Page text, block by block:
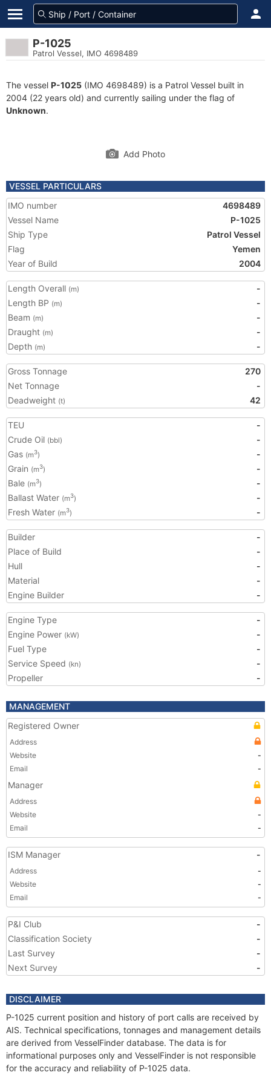
P-1025
Patrol Vessel, IMO 4698489
The vessel P-1025 (IMO 4698489) is a Patrol Vessel built in
2004 (22 years old) and currently sailing under the flag of
Unknown.
Add Photo
VESSEL PARTICULARS
IMO number
4698489
Vessel Name
P-1025
Ship Type
Patrol Vessel
Flag
Yemen
Year of Build
2004
Length Overall (m)
-
Length BP (m)
-
Beam (m)
-
Draught (m)
-
Depth (m) -
Gross Tonnage
270
Net Tonnage
-
Deadweight (t) 42
TEU
-
Crude Oil (bbl)
-
Gas (m3)
-
Grain (m3)
-
Bale (m3)
-
Ballast Water (m3)
-
Fresh Water (m3) -
Builder
-
Place of Build
-
Hull
-
Material
-
Engine Builder
-
Engine Type
-
Engine Power (kW)
-
Fuel Type
-
Service Speed (kn)
-
Propeller
-
MANAGEMENT
Registered Owner
Address
Website
-
Email
-
Manager
Address
Website
-
Email
-
ISM Manager -
Address
-
Website
-
Email
-
P&I Club
-
Classification Society
-
Last Survey
-
Next Survey
-
DISCLAIMER
P-1025 current position and history of port calls are received by
AIS. Technical specifications, tonnages and management details
are derived from VesselFinder database. The data is for
informational purposes only and VesselFinder is not responsible
for the accuracy and reliability of P-1025 data.